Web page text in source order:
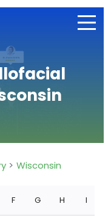
Wisconsin
F G H I